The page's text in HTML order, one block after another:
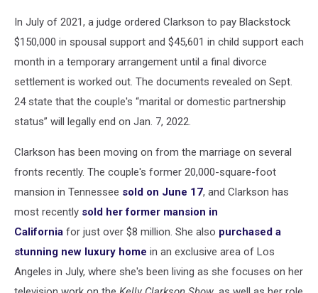
In July of 2021, a judge ordered Clarkson to pay Blackstock
$150,000 in spousal support and $45,601 in child support each
month in a temporary arrangement until a final divorce
settlement is worked out. The documents revealed on Sept.
24 state that the couple's “marital or domestic partnership
status” will legally end on Jan. 7, 2022.
Clarkson has been moving on from the marriage on several
fronts recently. The couple's former 20,000-square-foot
mansion in Tennessee sold on June 17, and Clarkson has
most recently sold her former mansion in
California for just over $8 million. She also purchased a
stunning new luxury home in an exclusive area of Los
Angeles in July, where she's been living as she focuses on her